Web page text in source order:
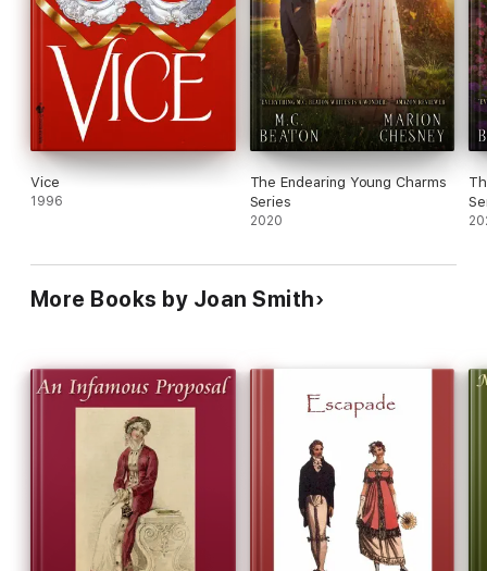
Vice
1996
The Endearing Young Charms
Series
2020
More Books by Joan Smith